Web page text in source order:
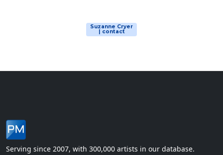
Suzanne Cryer
| contact
Serving since 2007, with 300,000 artists in our database.